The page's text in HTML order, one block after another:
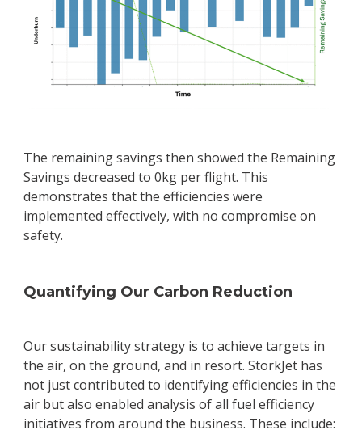
The remaining savings then showed the Remaining
Savings decreased to 0kg per flight. This
demonstrates that the efficiencies were
implemented effectively, with no compromise on
safety.
Quantifying Our Carbon Reduction
Our sustainability strategy is to achieve targets in
the air, on the ground, and in resort. StorkJet has
not just contributed to identifying efficiencies in the
air but also enabled analysis of all fuel efficiency
initiatives from around the business. These include: